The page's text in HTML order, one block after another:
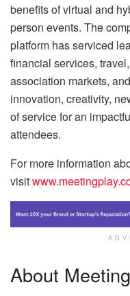
benefits of virtual and
person events. The
platform has serviced
financial services,
association markets,
innovation, creativity,
of service for an
attendees.
For more information
visit
About